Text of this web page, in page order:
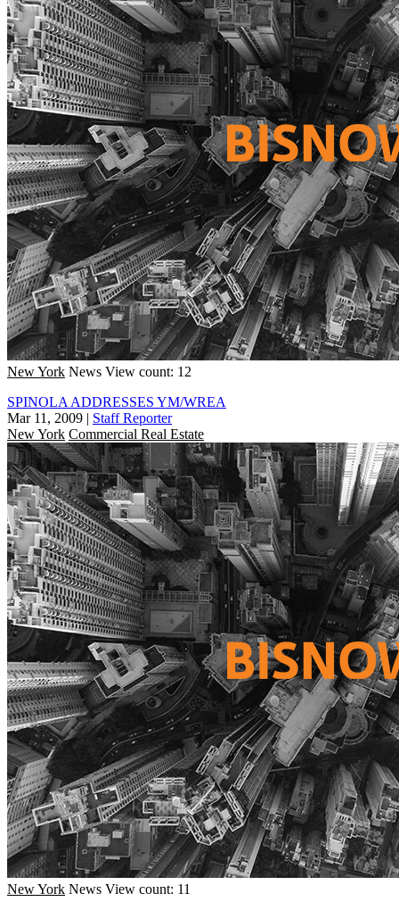
New York News View count: 12
SPINOLA ADDRESSES YM/WREA
Mar 11, 2009 | Staff Reporter
New York Commercial Real Estate
New York News View count: 11